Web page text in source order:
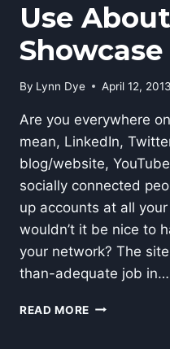
PASSPORT
PHOTO
Use
By Lynn Dye April 12, 2013
Are you everywhere
mean, LinkedIn,
blog/website,
socially connected
up accounts at all
wouldn’t it be nice to
your network? The
than-adequate job in…
READ MORE USE